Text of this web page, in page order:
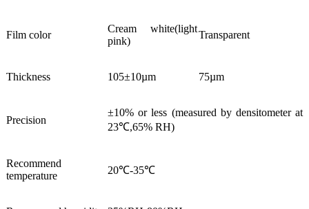
Film color
Cream white(light
pink)
Transparent
Thickness 105±10µm 75µm
Precision
±10% or less (measured by densitometer at
23℃,65% RH)
Recommend
temperature
20℃-35℃